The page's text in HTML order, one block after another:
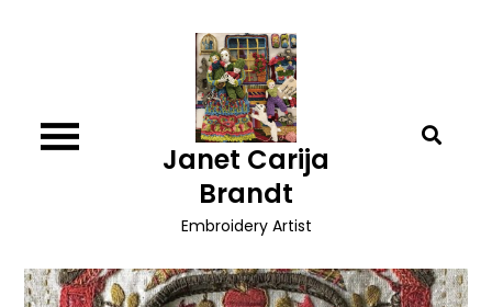
Janet Carija
Brandt
Embroidery Artist